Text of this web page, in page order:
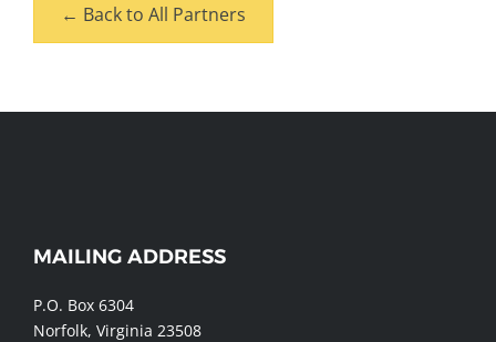
← Back to All Partners
WEBSITE
FOOTER
MAILING ADDRESS
P.O. Box 6304
Norfolk, Virginia 23508